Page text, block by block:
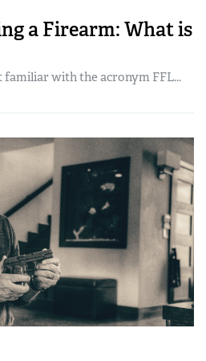
a Firearm: What is
with the acronym FFL...